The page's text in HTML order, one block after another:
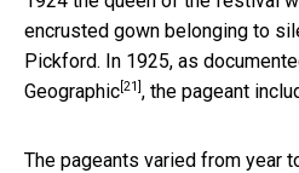
encrusted gown belonging to
Pickford. In 1925, as
Geographic [21] , the pageant
The pageants varied from year